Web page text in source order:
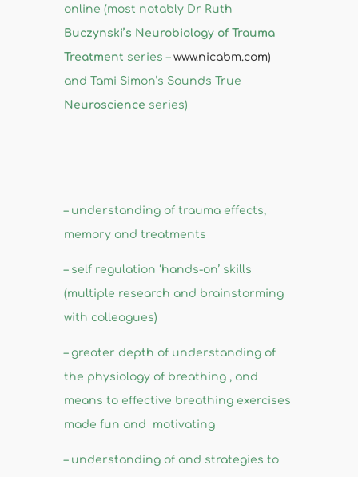
online (most notably Dr Ruth
Buczynski’s Neurobiology of Trauma
Treatment series – www.nicabm.com)
and Tami Simon’s Sounds True
Neuroscience series)
– understanding of trauma effects,
memory and treatments
– self regulation ‘hands-on’ skills
(multiple research and brainstorming
with colleagues)
– greater depth of understanding of
the physiology of breathing , and
means to effective breathing exercises
made fun and motivating
– understanding of and strategies to